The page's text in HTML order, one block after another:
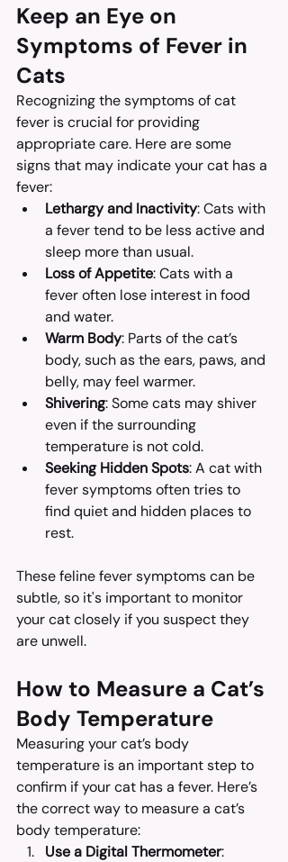
Keep an Eye on
Symptoms of Fever in
Cats
Recognizing the symptoms of cat
fever is crucial for providing
appropriate care. Here are some
signs that may indicate your cat has a
fever:
Lethargy and Inactivity: Cats with
a fever tend to be less active and
sleep more than usual.
Loss of Appetite: Cats with a
fever often lose interest in food
and water.
Warm Body: Parts of the cat’s
body, such as the ears, paws, and
belly, may feel warmer.
Shivering: Some cats may shiver
even if the surrounding
temperature is not cold.
Seeking Hidden Spots: A cat with
fever symptoms often tries to
find quiet and hidden places to
rest.
These feline fever symptoms can be
subtle, so it's important to monitor
your cat closely if you suspect they
are unwell.
How to Measure a Cat’s
Body Temperature
Measuring your cat’s body
temperature is an important step to
confirm if your cat has a fever. Here’s
the correct way to measure a cat’s
body temperature:
Use a Digital Thermometer: